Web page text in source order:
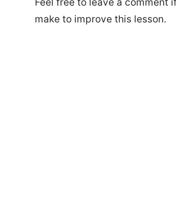
make to improve this lesson.